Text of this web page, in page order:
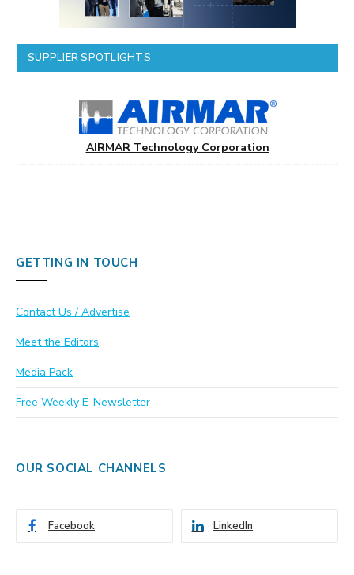
SUPPLIER SPOTLIGHTS
AIRMAR Technology Corporation
GETTING IN TOUCH
Contact Us / Advertise
Meet the Editors
Media Pack
Free Weekly E-Newsletter
OUR SOCIAL CHANNELS
Facebook LinkedIn